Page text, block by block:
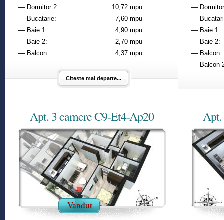
— Dormitor 2:
10,72 mpu
— Bucatarie:
7,60 mpu
— Baie 1:
4,90 mpu
— Baie 2:
2,70 mpu
— Balcon:
4,37 mpu
Citeste mai departe...
—
—
— Baie 1:
— Baie 2:
— Balcon:
— Balcon
Apt. 3 camere C9-Et4-Ap20
Vandut